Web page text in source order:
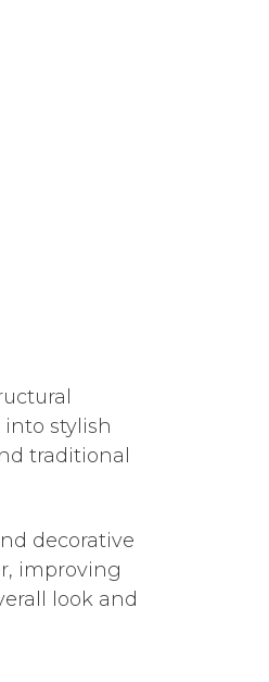
stylish
traditional
decorative
improving
look and